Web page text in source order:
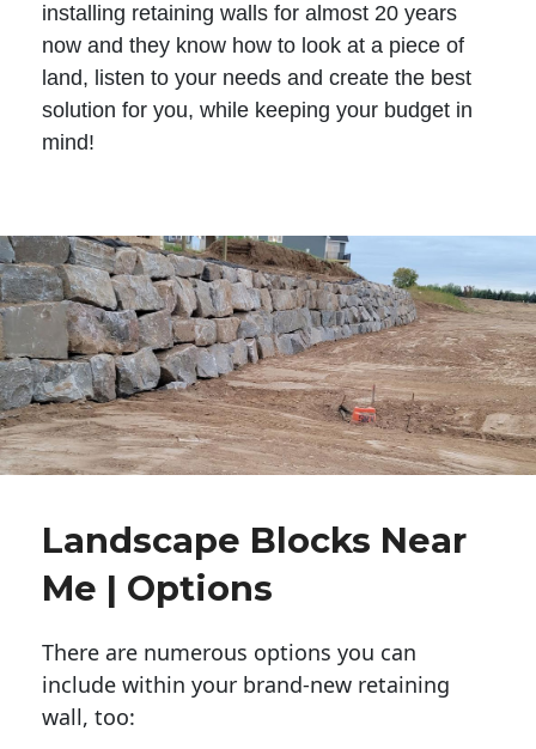
installing retaining walls for almost 20 years
now and they know how to look at a piece of
land, listen to your needs and create the best
solution for you, while keeping your budget in
mind!
Landscape Blocks Near
Me | Options
There are numerous options you can
include within your brand-new retaining
wall, too: